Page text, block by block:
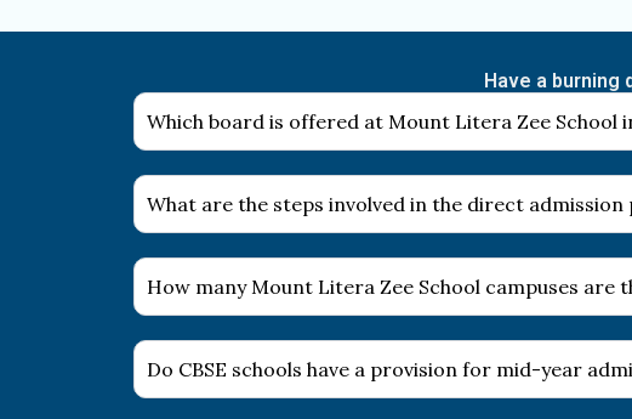
Have a burning
Which board is offered at Mount Litera Zee School
What are the steps involved in the direct admission
How many Mount Litera Zee School campuses are
Do CBSE schools have a provision for mid-year